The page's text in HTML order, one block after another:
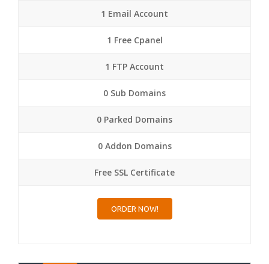
1 Email Account
1 Free Cpanel
1 FTP Account
0 Sub Domains
0 Parked Domains
0 Addon Domains
Free SSL Certificate
ORDER NOW!